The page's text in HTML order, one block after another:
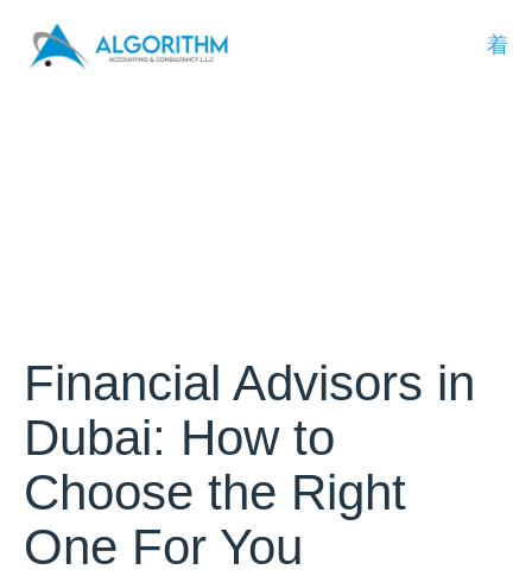
Financial Advisors in
Dubai: How to
Choose the Right
One For You